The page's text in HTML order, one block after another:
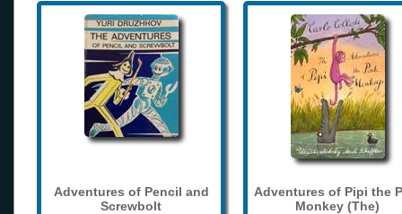
Adventures of Pencil and
Screwbolt
Adventures of Pipi the
Monkey (The)